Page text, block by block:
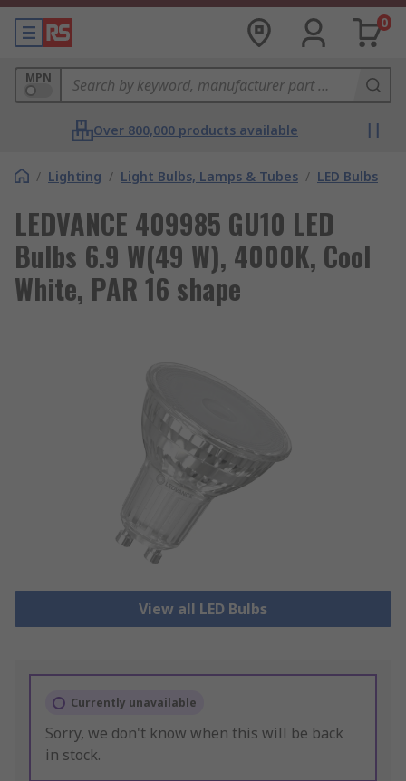
0
MPN
Over 800,000 products available
/ Lighting / Light Bulbs, Lamps & Tubes / LED Bulbs
LEDVANCE 409985 GU10 LED
Bulbs 6.9 W(49 W), 4000K, Cool
White, PAR 16 shape
View all LED Bulbs
Currently unavailable
Sorry, we don't know when this will be back
in stock.